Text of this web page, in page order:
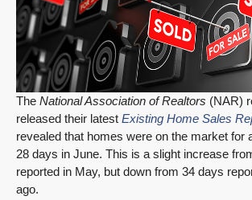
The National Association of Realtors (NAR)
released their latest Existing Home Sales
revealed that homes were on the market for
28 days in June. This is a slight increase
reported in May, but down from 34 days
ago.